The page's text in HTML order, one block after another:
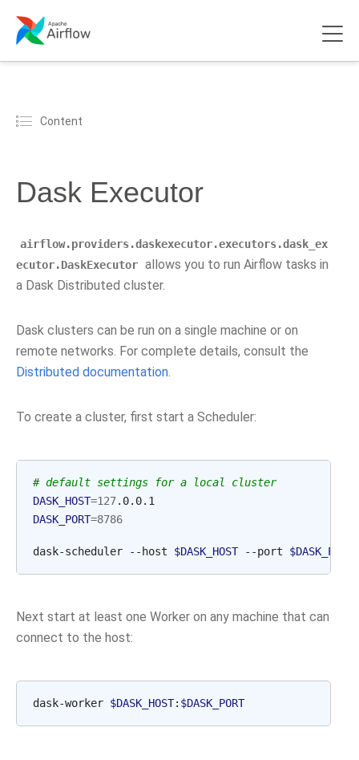
Content
Dask Executor
airflow.providers.daskexecutor.executors.dask_ex
ecutor.DaskExecutor allows you to run Airflow tasks in
a Dask Distributed cluster.
Dask clusters can be run on a single machine or on
remote networks. For complete details, consult the
Distributed documentation.
To create a cluster, first start a Scheduler:
# default settings for a local cluster
DASK_HOST=127
DASK_PORT=8786
dask-scheduler --host $DASK_HOST --port $DASK_PORT
Next start at least one Worker on any machine that can
connect to the host:
dask-worker $DASK_HOST: $DASK_PORT